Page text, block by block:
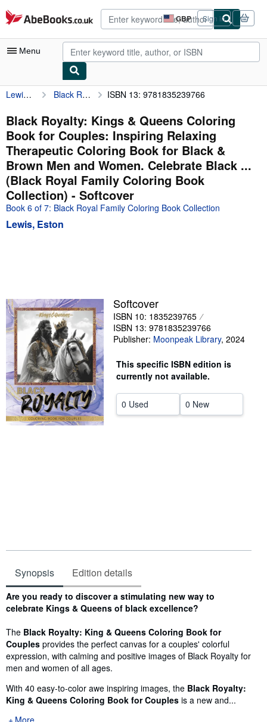
Skip to main content
AbeBooks.co.uk GBP
Site
shopping
preferences
Sign in
Menu
My Account
My Purchases
Advanced Search
Browse Collections
Rare Books
Art & Collectables
Textbooks
CLOSE
Lewis, Eston Black Royalty: Kings & Queens Coloring Book for Couples: Inspiring Relaxing Therapeutic Coloring Book for Black & Brown Men and Women. Celebrate Black ... (Black Royal Family Coloring Book Collection) ISBN 13: 9781835239766
Black Royalty: Kings & Queens Coloring
Book for Couples: Inspiring Relaxing
Therapeutic Coloring Book for Black &
Brown Men and Women. Celebrate Black ...
(Black Royal Family Coloring Book
Collection) - Softcover
Book 6 of 7: Black Royal Family Coloring Book Collection
Lewis, Eston
Softcover
ISBN 10: 1835239765
ISBN 13: 9781835239766
Publisher: Moonpeak Library, 2024
This specific ISBN edition is
currently not available.
0 Used 0 New
Synopsis Edition details
Synopsis
Are you ready to discover a stimulating new way to
celebrate Kings & Queens of black excellence?
The Black Royalty: King & Queens Coloring Book for
Couples provides the perfect canvas for a couples' colorful
expression, with calming and positive images of Black Royalty for
men and women of all ages.
With 40 easy-to-color awe inspiring images, the Black Royalty:
King & Queens Coloring Book for Couples is a new and...
More